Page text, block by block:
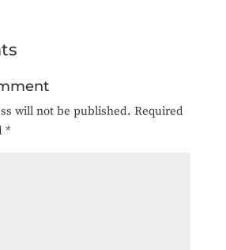
will not be published. Required
*